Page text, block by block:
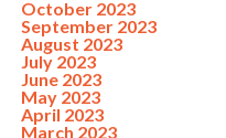
October 2023
September 2023
August 2023
July 2023
June 2023
May 2023
April 2023
March 2023